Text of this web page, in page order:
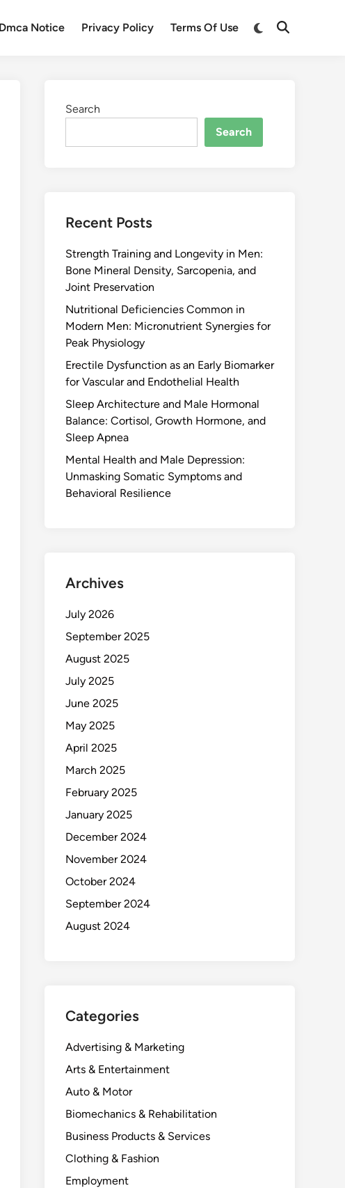
Dmca Notice Privacy Policy Terms Of Use
Search
Search
Recent Posts
Strength Training and Longevity in Men:
Bone Mineral Density, Sarcopenia, and
Joint Preservation
Nutritional Deficiencies Common in
Modern Men: Micronutrient Synergies for
Peak Physiology
Erectile Dysfunction as an Early Biomarker
for Vascular and Endothelial Health
Sleep Architecture and Male Hormonal
Balance: Cortisol, Growth Hormone, and
Sleep Apnea
Mental Health and Male Depression:
Unmasking Somatic Symptoms and
Behavioral Resilience
Archives
July 2026
September 2025
August 2025
July 2025
June 2025
May 2025
April 2025
March 2025
February 2025
January 2025
December 2024
November 2024
October 2024
September 2024
August 2024
Categories
Advertising & Marketing
Arts & Entertainment
Auto & Motor
Biomechanics & Rehabilitation
Business Products & Services
Clothing & Fashion
Employment